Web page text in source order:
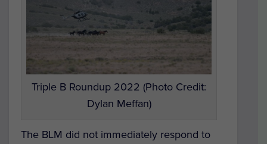
Triple B Roundup 2022 (Photo Credit:
Dylan Meffan)
The BLM did not immediately respond to